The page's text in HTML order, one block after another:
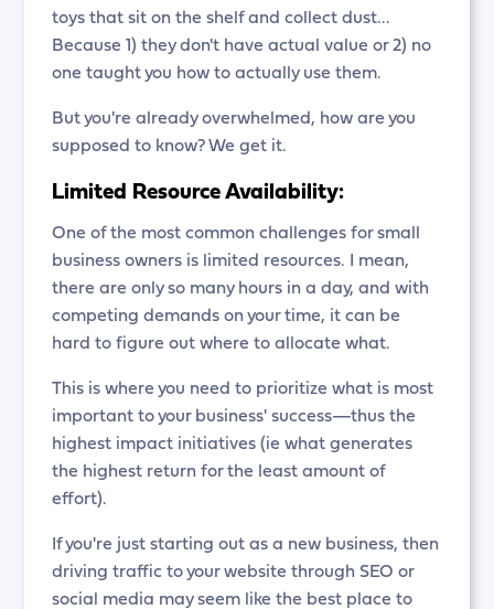
toys that sit on the shelf and collect dust...
Because 1) they don't have actual value or 2) no
one taught you how to actually use them.
But you're already overwhelmed, how are you
supposed to know? We get it.
Limited Resource Availability:
One of the most common challenges for small
business owners is limited resources. I mean,
there are only so many hours in a day, and with
competing demands on your time, it can be
hard to figure out where to allocate what.
This is where you need to prioritize what is most
important to your business' success—thus the
highest impact initiatives (ie what generates
the highest return for the least amount of
effort).
If you're just starting out as a new business, then
driving traffic to your website through SEO or
social media may seem like the best place to